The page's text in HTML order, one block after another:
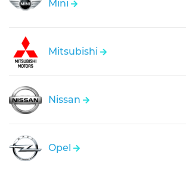
Mini
Mitsubishi
Nissan
Opel